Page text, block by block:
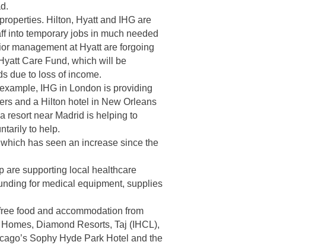
Hilton, Hyatt and IHG are
into temporary jobs in much needed
management at Hyatt are forgoing
Care Fund, which will be
due to loss of income.
IHG in London is providing
and a Hilton hotel in New Orleans
resort near Madrid is helping to
to help.
has seen an increase since the
are supporting local healthcare
for medical equipment, supplies
food and accommodation from
Diamond Resorts, Taj (IHCL),
Sophy Hyde Park Hotel and the